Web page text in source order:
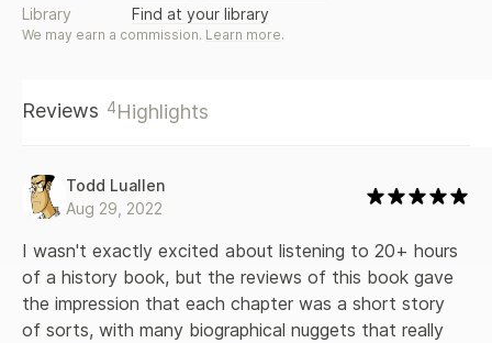
Library
Find at your library
We may earn a commission. Learn more.
Reviews 4Highlights
Todd Luallen
Aug 29, 2022
I wasn't exactly excited about listening to 20+ hours
of a history book, but the reviews of this book gave
the impression that each chapter was a short story
of sorts, with many biographical nuggets that really